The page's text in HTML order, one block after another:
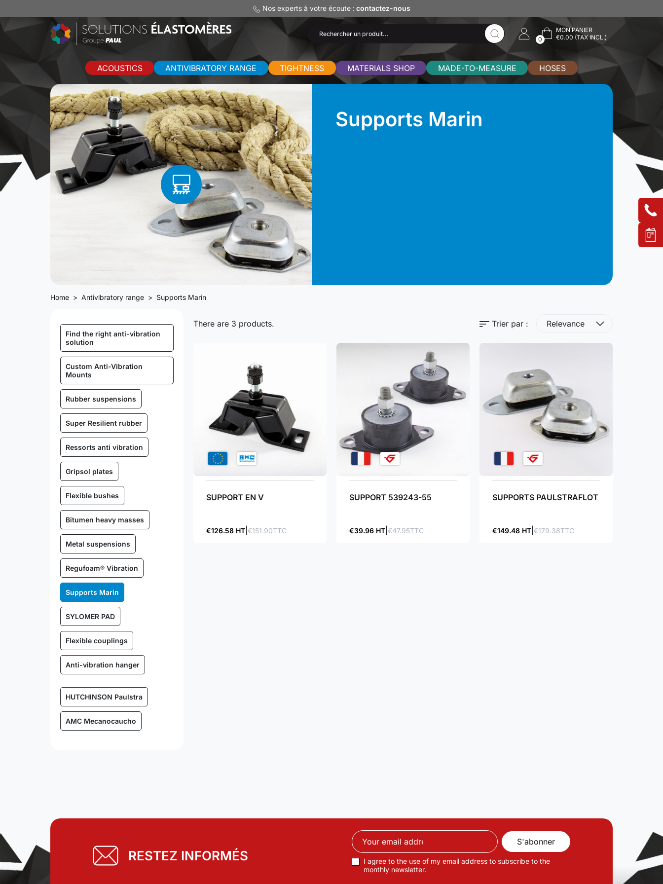
Nos experts à votre écoute : contactez-nous
0
MON PANIER
€0.00 (TAX INCL.)
ACOUSTICS ANTIVIBRATORY RANGE TIGHTNESS MATERIALS SHOP MADE-TO-MEASURE HOSES
Supports Marin
Home Antivibratory range Supports Marin
Find the right anti-vibration
solution
Custom Anti-Vibration
Mounts
Rubber suspensions
Super Resilient rubber
Ressorts anti vibration
Gripsol plates
Flexible bushes
Bitumen heavy masses
Metal suspensions
Regufoam® Vibration
Supports Marin
SYLOMER PAD
Flexible couplings
Anti-vibration hanger
HUTCHINSON Paulstra
AMC Mecanocaucho
There are 3 products. Trier par : Relevance
SUPPORT EN V
€126.58 HT €151.90TTC
SUPPORT 539243-55
€39.96 HT €47.95TTC
SUPPORTS PAULSTRAFLOT
€149.48 HT €179.38TTC
RESTEZ INFORMÉS
I agree to the use of my email address to subscribe to the
monthly newsletter.